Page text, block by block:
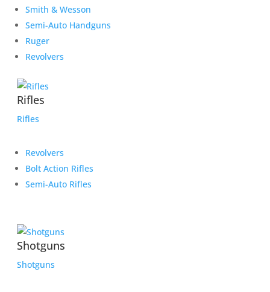
Smith & Wesson
Semi-Auto Handguns
Ruger
Revolvers
Rifles
Rifles
Revolvers
Bolt Action Rifles
Semi-Auto Rifles
Shotguns
Shotguns